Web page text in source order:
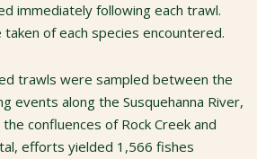
immediately following each trawl.
of each species encountered.
trawls were sampled between the
events along the Susquehanna River,
confluences of Rock Creek and
efforts yielded 1,566 fishes